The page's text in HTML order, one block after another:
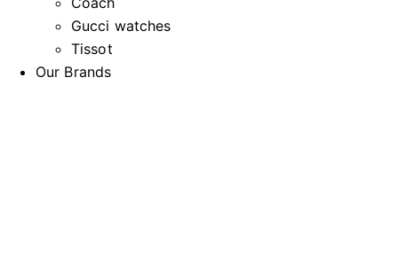
Gucci watches
Tissot
Our Brands